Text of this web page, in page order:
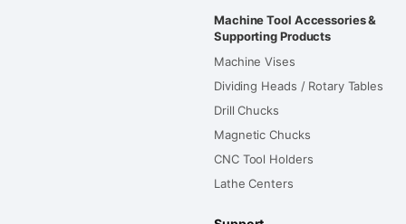
Machine Tool Accessories &
Supporting Products
Machine Vises
Dividing Heads / Rotary Tables
Drill Chucks
Magnetic Chucks
CNC Tool Holders
Lathe Centers